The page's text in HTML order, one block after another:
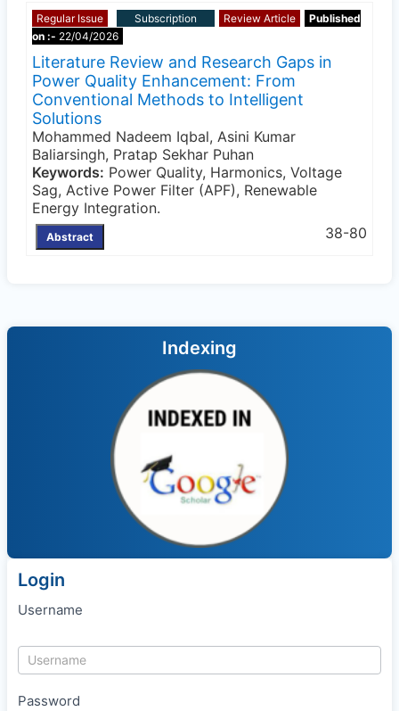
Regular Issue Subscription Review Article
Published
on :- 22/04/2026
Literature Review and Research Gaps in
Power Quality Enhancement: From
Conventional Methods to Intelligent
Solutions
Mohammed Nadeem Iqbal, Asini Kumar
Baliarsingh, Pratap Sekhar Puhan
Keywords: Power Quality, Harmonics, Voltage
Sag, Active Power Filter (APF), Renewable
Energy Integration.
Abstract 38-80
Indexing
Login
Username
Password